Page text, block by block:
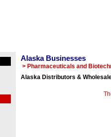
Alaska Businesses
> Pharmaceuticals and
Alaska Distributors &